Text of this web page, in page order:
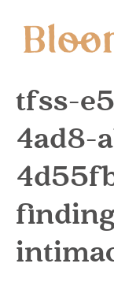
tfss-
4ad8-